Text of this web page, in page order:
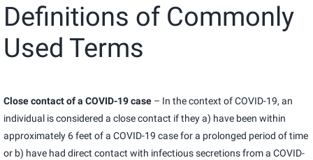
Definitions of Commonly
Used Terms
Close contact of a COVID-19 case – In the context of COVID-19, an
individual is considered a close contact if they a) have been within
approximately 6 feet of a COVID-19 case for a prolonged period of time
or b) have had direct contact with infectious secretions from a COVID-